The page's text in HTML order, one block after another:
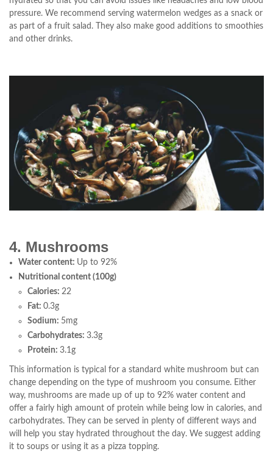
pressure. We recommend serving watermelon wedges as a snack or
as part of a fruit salad. They also make good additions to smoothies
and other drinks.
4. Mushrooms
Water content: Up to 92%
Nutritional content (100g)
Calories: 22
Fat: 0.3g
Sodium: 5mg
Carbohydrates: 3.3g
Protein: 3.1g
This information is typical for a standard white mushroom but can
change depending on the type of mushroom you consume. Either
way, mushrooms are made up of up to 92% water content and
offer a fairly high amount of protein while being low in calories, and
carbohydrates. They can be served in plenty of different ways and
will help you stay hydrated throughout the day. We suggest adding
it to soups or using it as a pizza topping.